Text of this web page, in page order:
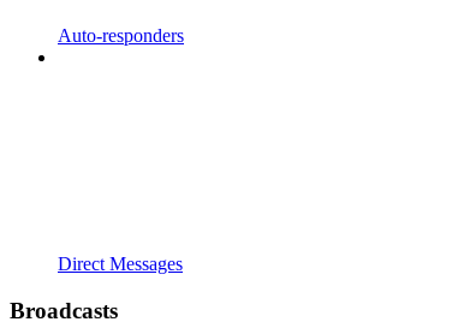
Auto-responders
Direct Messages
Broadcasts